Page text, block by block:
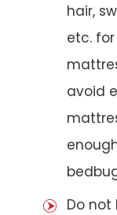
hair,
etc.
avoid
Do